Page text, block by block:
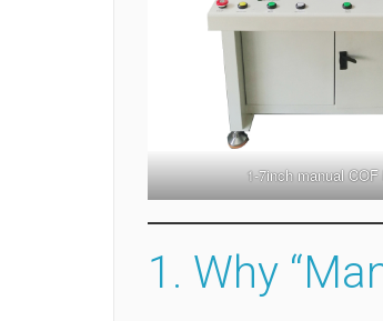
1-7inch manual COF
1. Why